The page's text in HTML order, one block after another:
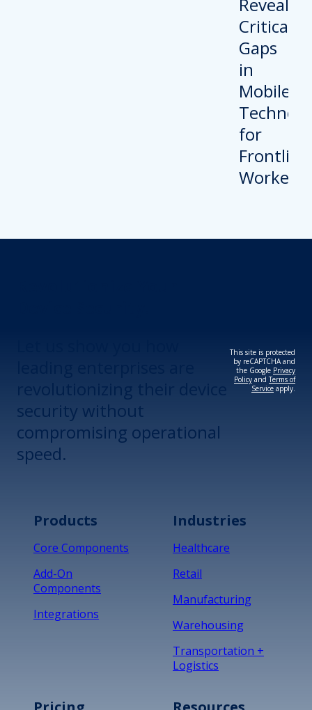
security without
compromising operational
speed.
This site is protected
by reCAPTCHA and
the Google Privacy
Policy andTerms of
Service apply.
Products
Core Components
Add-On
Components
Integrations
Industries
Healthcare
Retail
Manufacturing
Warehousing
Transportation +
Logistics